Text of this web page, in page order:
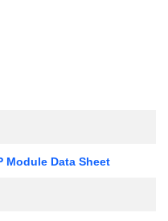
Module Data Sheet